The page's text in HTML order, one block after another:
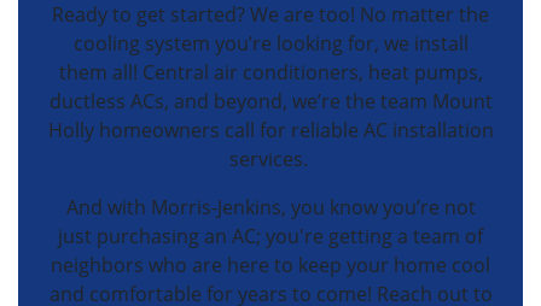
Ready to get started? We are too! No matter the
cooling system you’re looking for, we install
them all! Central air conditioners, heat pumps,
ductless ACs, and beyond, we’re the team Mount
Holly homeowners call for reliable AC installation
services.
And with Morris-Jenkins, you know you’re not
just purchasing an AC; you're getting a team of
neighbors who are here to keep your home cool
and comfortable for years to come! Reach out to